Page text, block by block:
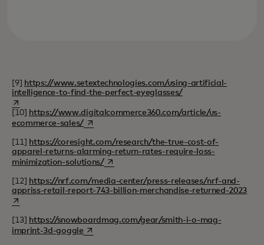
[9]
https://www.setextechnologies.com/using-artificial-
intelligence-to-find-the-perfect-eyeglasses/
opens in a new tab
[10]
https://www.digitalcommerce360.com/article/us-
ecommerce-sales/opens in a new tab
[11]
https://coresight.com/research/the-true-cost-of-
apparel-returns-alarming-return-rates-require-loss-
minimization-solutions/opens in a new tab
[12]
https://nrf.com/media-center/press-releases/nrf-and-
appriss-retail-report-743-billion-merchandise-returned-2023
[13]
https://snowboardmag.com/gear/smith-i-o-mag-
imprint-3d-goggleopens in a new tab